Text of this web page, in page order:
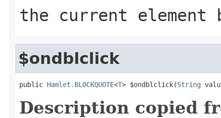
the current element
$ondblclick
public Hamlet.BLOCKQUOTE<T> $ondblclick(String
Description copied